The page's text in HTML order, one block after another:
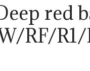
red
RF/